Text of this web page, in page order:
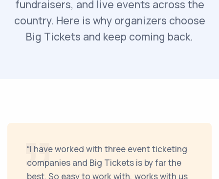
fundraisers, and live events across the
country. Here is why organizers choose
Big Tickets and keep coming back.
“I have worked with three event ticketing
companies and Big Tickets is by far the
best. So easy to work with, works with us